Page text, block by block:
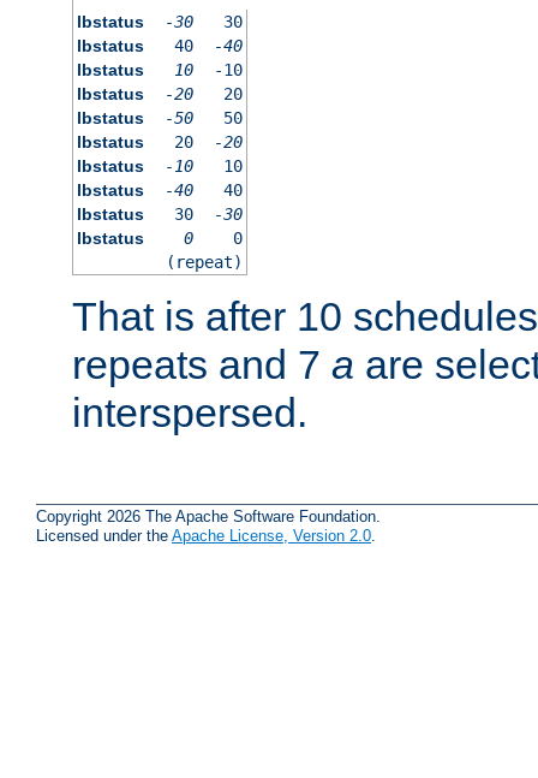
lbstatus -30
30
lbstatus
40
-40
lbstatus
10
-10
lbstatus
-20
20
lbstatus
-50
50
lbstatus
20
-20
lbstatus
-10
10
lbstatus
-40
40
lbstatus
30
-30
lbstatus
0
0
(repeat)
That is after 10
repeats and 7 a are
interspersed.
Copyright 2026 The Apache Software Foundation.
Licensed under the Apache License, Version 2.0.